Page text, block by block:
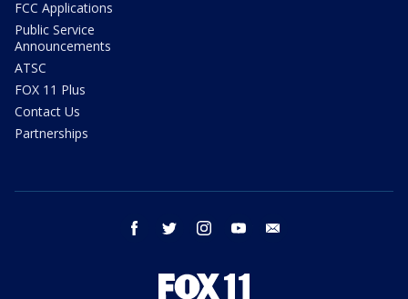
FCC Applications
Public Service
Announcements
ATSC
FOX 11 Plus
Contact Us
Partnerships
facebook twitter instagram youtube